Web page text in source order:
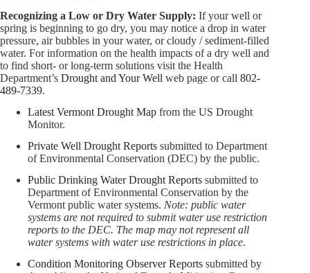
Recognizing a Low or Dry Water Supply: If your well or
spring is beginning to go dry, you may notice a drop in water
pressure, air bubbles in your water, or cloudy / sediment-filled
water. For information on the health impacts of a dry well and
to find short- or long-term solutions visit the Health
Department’s Drought and Your Well web page or call 802-
489-7339.
Latest Vermont Drought Map from the US Drought
Monitor.
Private Well Drought Reports submitted to Department
of Environmental Conservation (DEC) by the public.
Public Drinking Water Drought Reports submitted to
Department of Environmental Conservation by the
Vermont public water systems. Note: public water
systems are not required to submit water use restriction
reports to the DEC. The map may not represent all
water systems with water use restrictions in place.
Condition Monitoring Observer Reports submitted by